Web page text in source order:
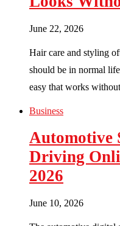
June 22, 2026
Hair care and styling
should be in normal
easy that works
Business
Automotive
Driving
2026
June 10, 2026